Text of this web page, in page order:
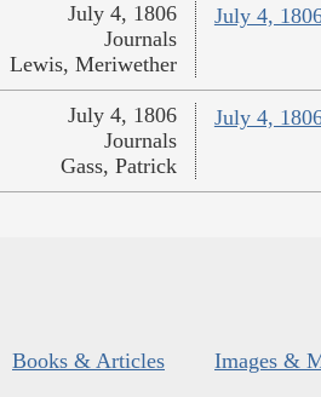
July 4,
July 4, 1806
Journals
Lewis, Meriwether
July 4,
July 4, 1806
Journals
Gass, Patrick
Books & Articles Images &